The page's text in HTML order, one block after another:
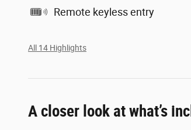
Remote keyless entry
All 14 Highlights
A closer look at what’s